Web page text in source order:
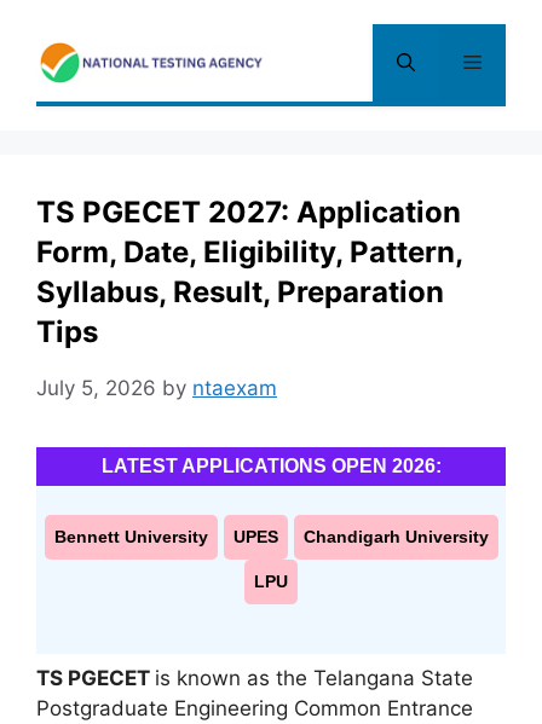
content
Menu
TS PGECET 2027: Application
Form, Date, Eligibility, Pattern,
Syllabus, Result, Preparation
Tips
July 5, 2026 by ntaexam
LATEST APPLICATIONS OPEN 2026:
Bennett University UPES Chandigarh University
LPU
TS PGECET is known as the Telangana State
Postgraduate Engineering Common Entrance